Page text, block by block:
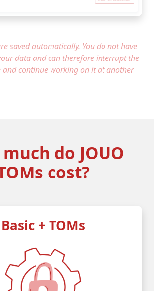
saved automatically. You do not have
data and can therefore interrupt the
and continue working on it at another
do JOUO
cost?
Basic + TOMs